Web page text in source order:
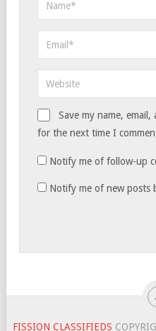
Save my name,
for the next time I
Notify me of follow-up
Notify me of new posts
FISSION CLASSIFIEDS